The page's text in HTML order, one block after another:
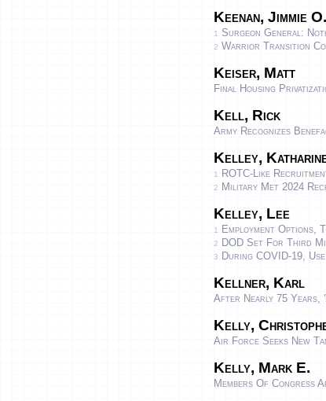
Keenan, Jimmie O.
1 Surgeon General:
2 Warrior Transition
Keiser, Matt
Final Housing
Kell, Rick
Army Recognizes
Kelley,
1 ROTC-Like
2 Military Met 2024
Kelley, Lee
1 Employment Options,
2 DOD Set For Third
3 During COVID-19,
Kellner, Karl
After Nearly 75 Years,
Kelly,
Air Force Seeks New
Kelly, Mark E.
Members Of Congress